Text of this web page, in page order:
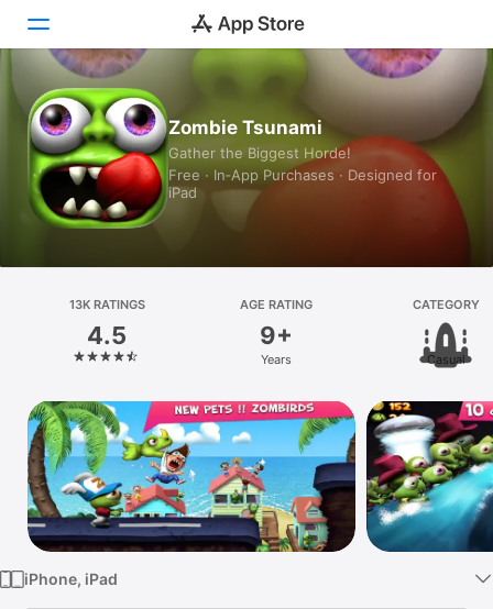
Today
Games
Apps
Platform
iPhone
iPad
Mac
Vision
Watch
TV
Zombie Tsunami
Gather the Biggest Horde!
Free · In‑App Purchases · Designed for
iPad
13K RATINGS
4.5
AGE RATING
9+
Years
CATEGORY
Casual
iPhone, iPad